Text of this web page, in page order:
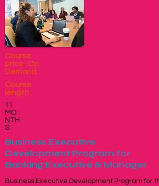
Course
price : On
Demand
Course
length
11
MO
NTH
S
Business Executive
Development Program for
Banking Executive & Manager
Business Executive Development Program for